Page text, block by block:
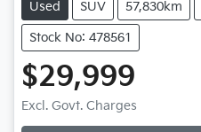
Used SUV 57,830km
Stock No: 478561
$29,999
Excl. Govt. Charges